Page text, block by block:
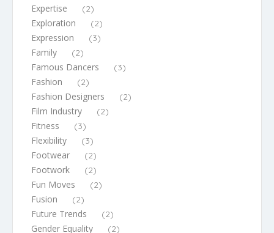
Expertise (2)
Exploration (2)
Expression (3)
Family (2)
Famous Dancers (3)
Fashion (2)
Fashion Designers (2)
Film Industry (2)
Fitness (3)
Flexibility (3)
Footwear (2)
Footwork (2)
Fun Moves (2)
Fusion (2)
Future Trends (2)
Gender Equality (2)